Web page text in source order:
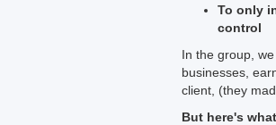
To only
control
In the group,
businesses,
client, (they
But here's